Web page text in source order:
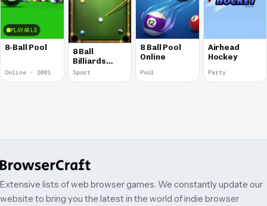
PLAYABLE
8-Ball Pool
Online · 2001
8 Ball
Billiards
Classic
Sport
8 Ball Pool
Online
Pool
Airhead
Hockey
Party
Extensive lists of web browser games. We constantly update our
website to bring you the latest in the world of indie browser